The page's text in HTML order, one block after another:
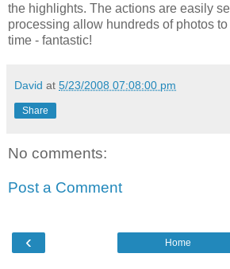
the highlights. The actions are easily
processing allow hundreds of photos
time - fantastic!
David at 5/23/2008 07:08:00 pm
Share
No comments:
Post a Comment
‹ Home